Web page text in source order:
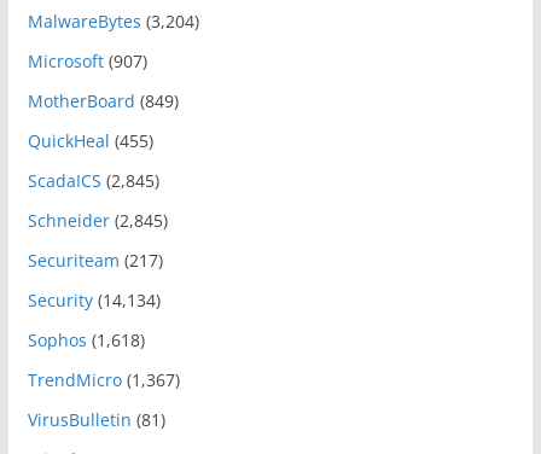
MalwareBytes (3,204)
Microsoft(907)
MotherBoard (849)
QuickHeal (455)
ScadaICS (2,845)
Schneider(2,845)
Securiteam (217)
Security(14,134)
Sophos (1,618)
TrendMicro(1,367)
VirusBulletin (81)